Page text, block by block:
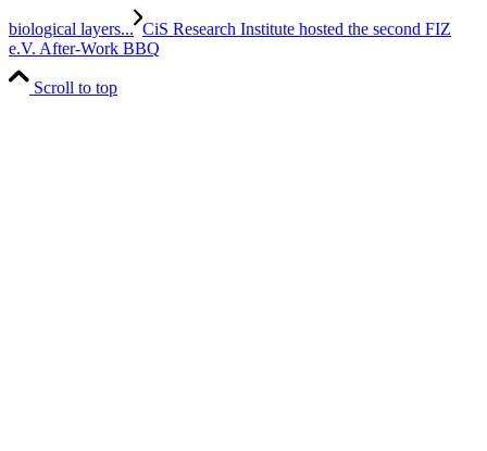
biological layers... CiS Research Institute hosted the second FIZ
e.V. After-Work BBQ
Scroll to top